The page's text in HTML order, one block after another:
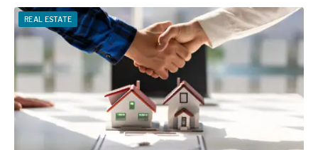
REAL ESTATE